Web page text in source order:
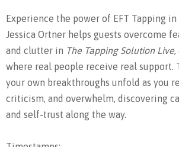
Experience the power of EFT Tapping
Jessica Ortner helps guests overcome
and clutter in The Tapping Solution Live,
where real people receive real support.
your own breakthroughs unfold as you
criticism, and overwhelm, discovering
and self-trust along the way.